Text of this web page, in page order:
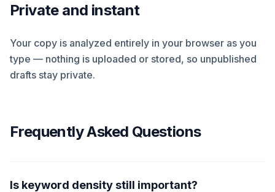
Private and instant
Your copy is analyzed entirely in your browser as you
type — nothing is uploaded or stored, so unpublished
drafts stay private.
Frequently Asked Questions
Is keyword density still important?